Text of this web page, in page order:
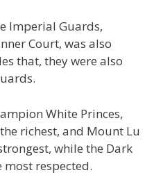
Imperial Guards,
Court, was also
that, they were also
White Princes,
richest, and Mount Lu
while the Dark
most respected.